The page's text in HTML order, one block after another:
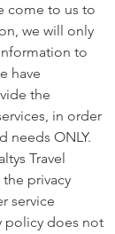
come to us to
we will only
to
have
the
in order
needs ONLY.
Travel
privacy
service
policy does not